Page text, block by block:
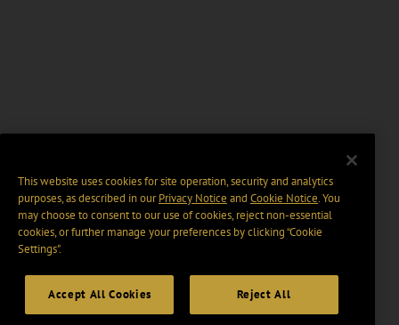
This website uses cookies for site operation, security and analytics
purposes, as described in ourPrivacy Notice and Cookie Notice. You
may choose to consent to our use of cookies, reject non-essential
cookies, or further manage your preferences by clicking “Cookie
Settings".
Accept All Cookies Reject All